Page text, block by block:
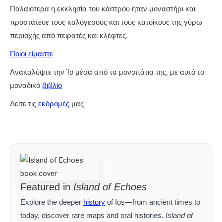
Παλαιότερα η εκκλησία του κάστρου ήταν μοναστήρι και
προστάτευε τους καλόγερους και τους κατοίκους της γύρω
περιοχής από πειρατές και κλέφτες.
Ποιοι είμαστε
Ανακαλύψτε την Ίο μέσα από τα μονοπάτια της, με αυτό το
μοναδικό βιβλίο
Δείτε τις εκδρομές μας
Featured in Island of Echoes
Explore the deeper history of Ios—from ancient times to
today, discover rare maps and oral histories. Island of